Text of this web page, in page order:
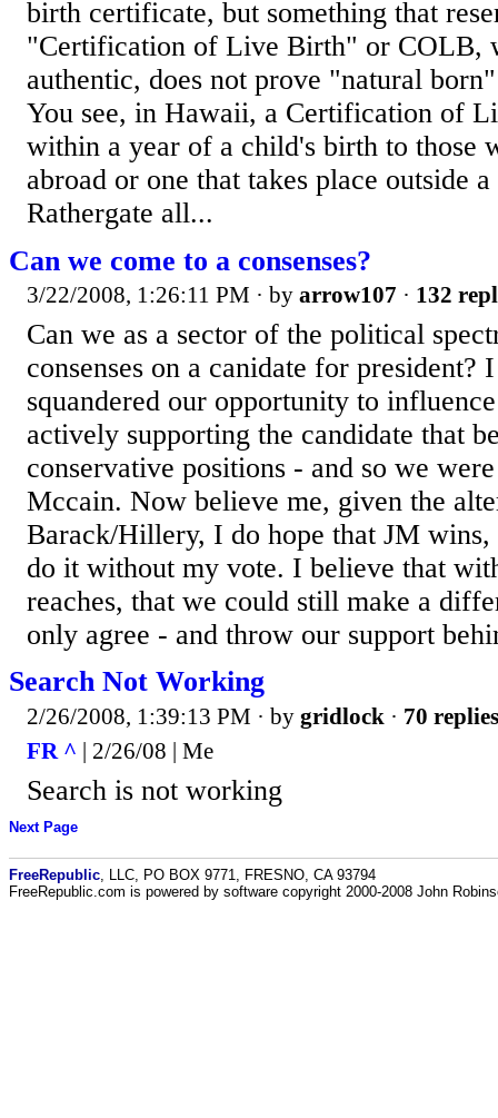
birth certificate, but something that
"Certification of Live Birth" or COLB,
authentic, does not prove "natural
You see, in Hawaii, a Certification of
within a year of a child's birth to those
abroad or one that takes place outside
Rathergate all...
Can we come to a consenses?
3/22/2008, 1:26:11 PM · by arrow107 · 132
Can we as a sector of the political
consenses on a canidate for president?
squandered our opportunity to
actively supporting the candidate that
conservative positions - and so we
Mccain. Now believe me, given the
Barack/Hillery, I do hope that JM
do it without my vote. I believe that
reaches, that we could still make a
only agree - and throw our support
Search Not Working
2/26/2008, 1:39:13 PM · by gridlock · 70 replies
FR ^ | 2/26/08 | Me
Search is not working
Next Page
FreeRepublic , LLC, PO BOX 9771, FRESNO, CA 93794
FreeRepublic.com is powered by software copyright 2000-2008 John